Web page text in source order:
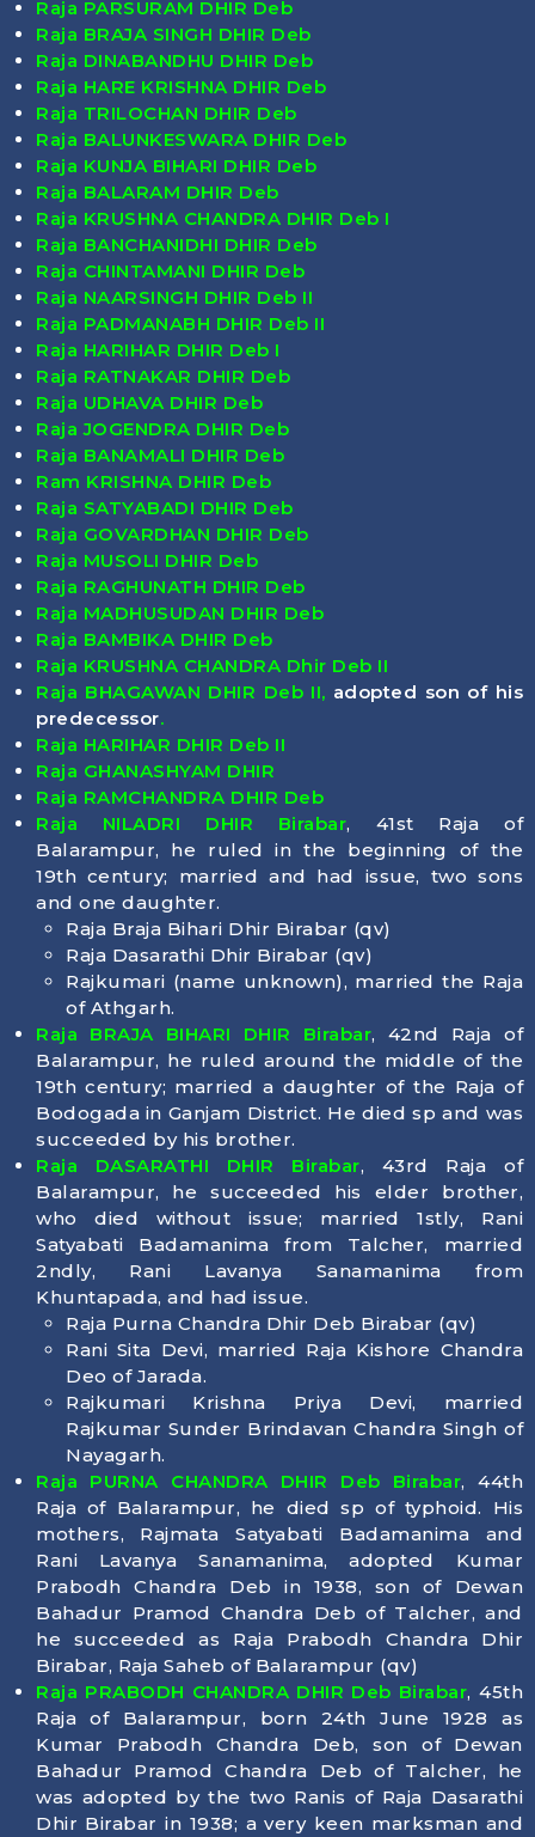
Raja PARSURAM DHIR Deb
Raja BRAJA SINGH DHIR Deb
Raja DINABANDHU DHIR Deb
Raja HARE KRISHNA DHIR Deb
Raja TRILOCHAN DHIR Deb
Raja BALUNKESWARA DHIR Deb
Raja KUNJA BIHARI DHIR Deb
Raja BALARAM DHIR Deb
Raja KRUSHNA CHANDRA DHIR Deb I
Raja BANCHANIDHI DHIR Deb
Raja CHINTAMANI DHIR Deb
Raja NAARSINGH DHIR Deb II
Raja PADMANABH DHIR Deb II
Raja HARIHAR DHIR Deb I
Raja RATNAKAR DHIR Deb
Raja UDHAVA DHIR Deb
Raja JOGENDRA DHIR Deb
Raja BANAMALI DHIR Deb
Ram KRISHNA DHIR Deb
Raja SATYABADI DHIR Deb
Raja GOVARDHAN DHIR Deb
Raja MUSOLI DHIR Deb
Raja RAGHUNATH DHIR Deb
Raja MADHUSUDAN DHIR Deb
Raja BAMBIKA DHIR Deb
Raja KRUSHNA CHANDRA Dhir Deb II
Raja BHAGAWAN DHIR Deb II, adopted son of his
predecessor.
Raja HARIHAR DHIR Deb II
Raja GHANASHYAM DHIR
Raja RAMCHANDRA DHIR Deb
Raja NILADRI DHIR Birabar, 41st Raja of
Balarampur, he ruled in the beginning of the
19th century; married and had issue, two sons
and one daughter.
Raja Braja Bihari Dhir Birabar (qv)
Raja Dasarathi Dhir Birabar (qv)
Rajkumari (name unknown), married the Raja
of Athgarh.
Raja BRAJA BIHARI DHIR Birabar, 42nd Raja of
Balarampur, he ruled around the middle of the
19th century; married a daughter of the Raja of
Bodogada in Ganjam District. He died sp and was
succeeded by his brother.
Raja DASARATHI DHIR Birabar, 43rd Raja of
Balarampur, he succeeded his elder brother,
who died without issue; married 1stly, Rani
Satyabati Badamanima from Talcher, married
2ndly, Rani Lavanya Sanamanima from
Khuntapada, and had issue.
Raja Purna Chandra Dhir Deb Birabar (qv)
Rani Sita Devi, married Raja Kishore Chandra
Deo of Jarada.
Rajkumari Krishna Priya Devi, married
Rajkumar Sunder Brindavan Chandra Singh of
Nayagarh.
Raja PURNA CHANDRA DHIR Deb Birabar, 44th
Raja of Balarampur, he died sp of typhoid. His
mothers, Rajmata Satyabati Badamanima and
Rani Lavanya Sanamanima, adopted Kumar
Prabodh Chandra Deb in 1938, son of Dewan
Bahadur Pramod Chandra Deb of Talcher, and
he succeeded as Raja Prabodh Chandra Dhir
Birabar, Raja Saheb of Balarampur (qv)
Raja PRABODH CHANDRA DHIR Deb Birabar, 45th
Raja of Balarampur, born 24th June 1928 as
Kumar Prabodh Chandra Deb, son of Dewan
Bahadur Pramod Chandra Deb of Talcher, he
was adopted by the two Ranis of Raja Dasarathi
Dhir Birabar in 1938; a very keen marksman and